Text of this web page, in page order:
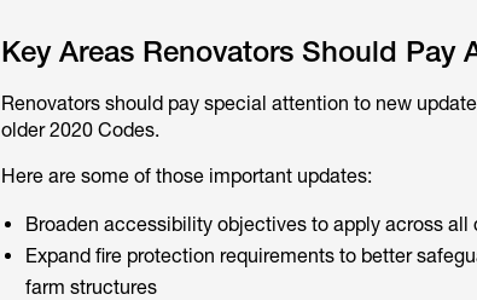
Key Areas Renovators Should Pay
Renovators should pay special attention to new
older 2020 Codes.
Here are some of those important updates:
Broaden accessibility objectives to apply across all
Expand fire protection requirements to better
farm structures